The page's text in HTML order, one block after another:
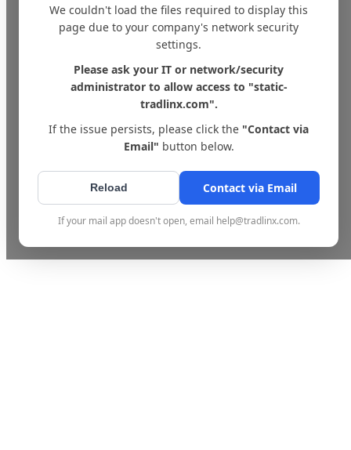
We couldn't load the files required to display this
page due to your company's network security
settings.
Please ask your IT or network/security
administrator to allow access to "static-
tradlinx.com".
If the issue persists, please click the "Contact via
Email" button below.
Reload Contact via Email
If your mail app doesn't open, email help@tradlinx.com.